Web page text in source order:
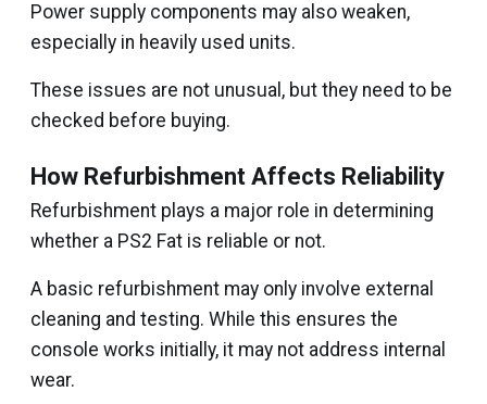
Power supply components may also weaken,
especially in heavily used units.
These issues are not unusual, but they need to be
checked before buying.
How Refurbishment Affects Reliability
Refurbishment plays a major role in determining
whether a PS2 Fat is reliable or not.
A basic refurbishment may only involve external
cleaning and testing. While this ensures the
console works initially, it may not address internal
wear.